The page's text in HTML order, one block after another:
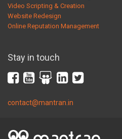
Video Scripting & Creation
Website Redesign
Online Reputation Management
Stay in touch
contact@mantran.in